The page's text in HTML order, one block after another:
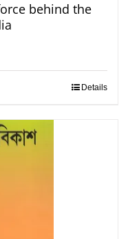
behind the
Details